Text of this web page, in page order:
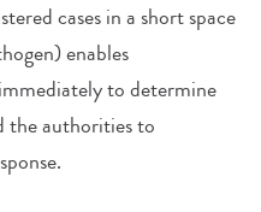
cases in a short space
enables
to determine
the authorities to